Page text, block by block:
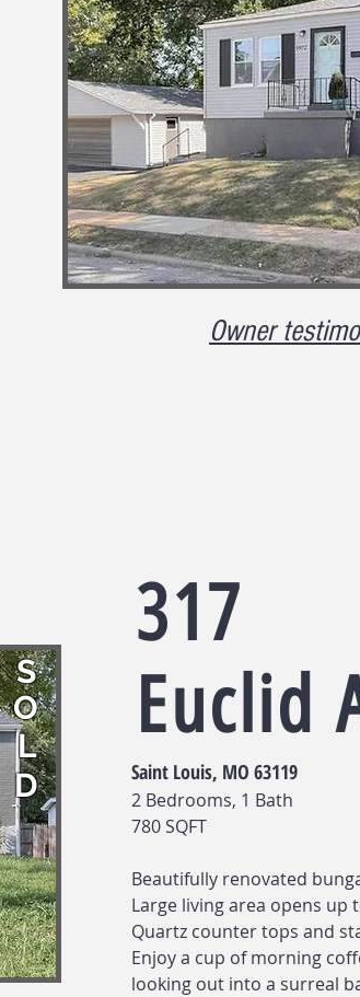
Owner
S
O
L
D
317
Euclid
Saint Louis, MO 63119
2 Bedrooms, 1 Bath
780 SQFT
Beautifully renovated
Large living area opens
Quartz counter tops and
Enjoy a cup of morning
looking out into a surreal